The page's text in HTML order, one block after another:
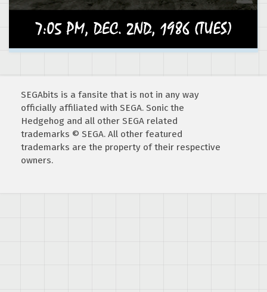
SEGAbits is a fansite that is not in any way
officially affiliated with SEGA. Sonic the
Hedgehog and all other SEGA related
trademarks © SEGA. All other featured
trademarks are the property of their respective
owners.